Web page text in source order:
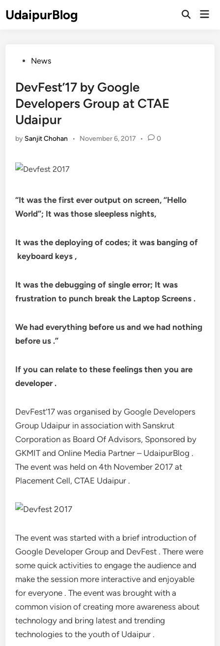
toUdaipurBlog
Open
PostedNews
DevFest’17 by Google
Developers Group at CTAE
Udaipur
by Sanjit Chohan • November 6, 2017 • 0
“It was the first ever output on screen, “Hello
World”; It was those sleepless nights,
It was the deploying of codes; it was banging of
keyboard keys ,
It was the debugging of single error; It was
frustration to punch break the Laptop Screens .
We had everything before us and we had nothing
before us .”
If you can relate to these feelings then you are
developer .
DevFest’17 was organised by Google Developers
Group Udaipur in association with Sanskrut
Corporation as Board Of Advisors, Sponsored by
GKMIT and Online Media Partner – UdaipurBlog .
The event was held on 4th November 2017 at
Placement Cell, CTAE Udaipur .
The event was started with a brief introduction of
Google Developer Group and DevFest . There were
some quick activities to engage the audience and
make the session more interactive and enjoyable
for everyone . The event was brought with a
common vision of creating more awareness about
technology and bring latest and trending
technologies to the youth of Udaipur .